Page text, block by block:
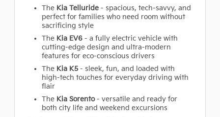
The Kia Telluride - spacious, tech-savvy, and
perfect for families who need room without
sacrificing style
The Kia EV6 - a fully electric vehicle with
cutting-edge design and ultra-modern
features for eco-conscious drivers
The Kia K5 - sleek, fun, and loaded with
high-tech touches for everyday driving with
flair
The Kia Sorento- versatile and ready for
both city life and weekend excursions